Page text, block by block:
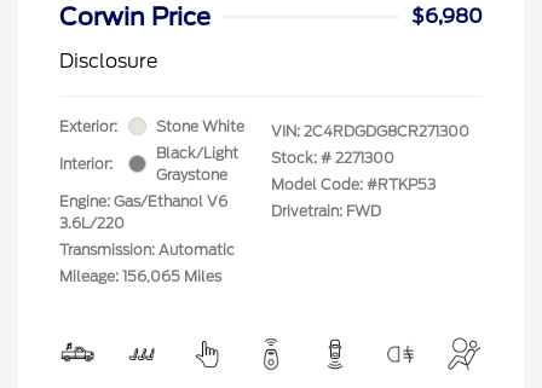
Corwin Price
$6,980
Disclosure
Exterior: Stone White
Interior:
Black/Light
Graystone
Engine: Gas/Ethanol V6
3.6L/220
Transmission: Automatic
Mileage: 156,065 Miles
VIN: 2C4RDGDG8CR271300
Stock: # 2271300
Model Code: #RTKP53
Drivetrain: FWD